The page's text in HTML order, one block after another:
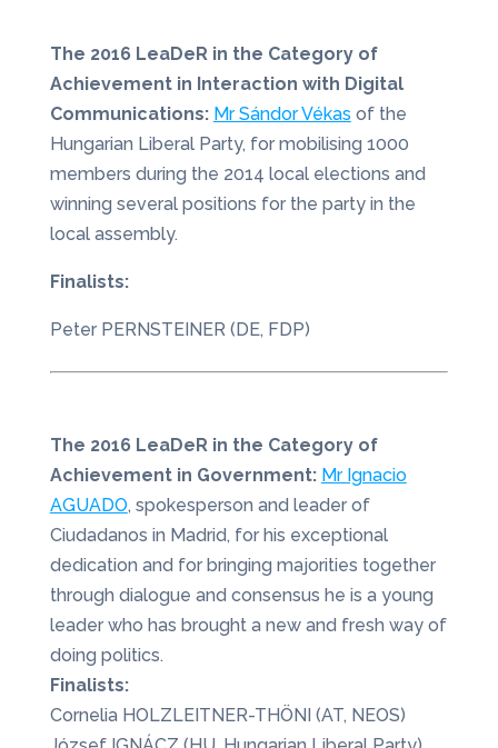
The 2016 LeaDeR in the Category of
Achievement in Interaction with Digital
Communications: Mr Sándor Vékas of the
Hungarian Liberal Party, for mobilising 1000
members during the 2014 local elections and
winning several positions for the party in the
local assembly.
Finalists:
Peter PERNSTEINER (DE, FDP)
The 2016 LeaDeR in the Category of
Achievement in Government: Mr Ignacio
AGUADO, spokesperson and leader of
Ciudadanos in Madrid, for his exceptional
dedication and for bringing majorities together
through dialogue and consensus he is a young
leader who has brought a new and fresh way of
doing politics.
Finalists:
Cornelia HOLZLEITNER-THÖNI (AT, NEOS)